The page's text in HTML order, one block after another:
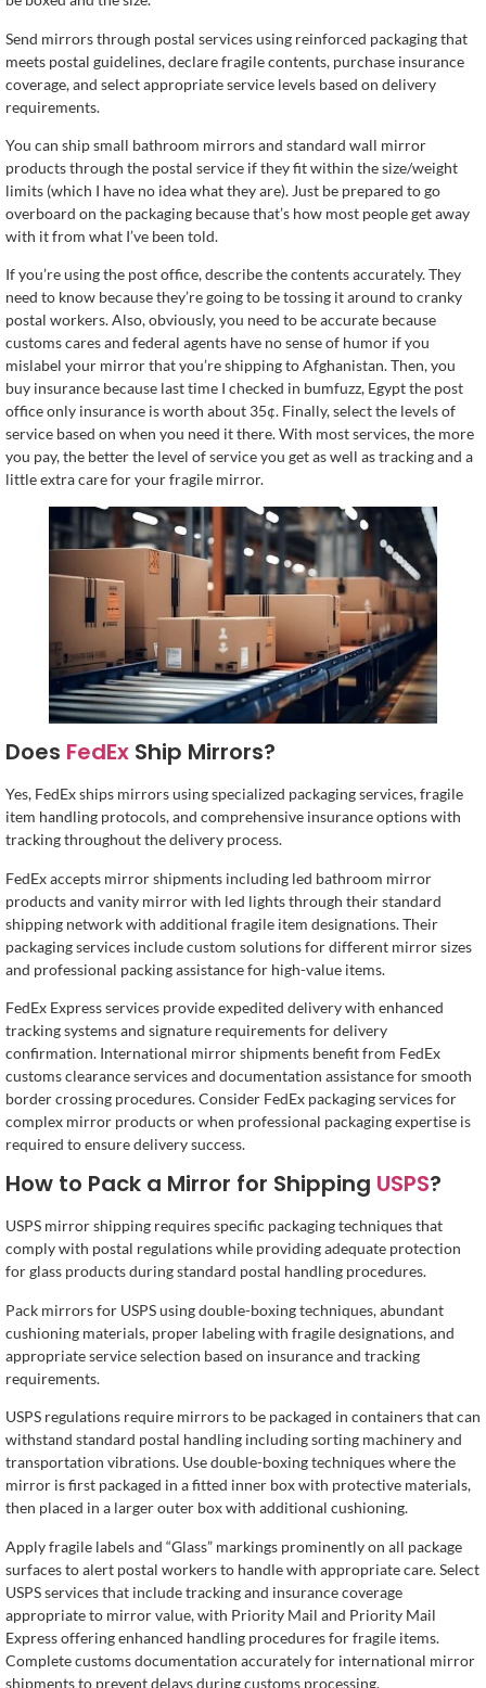
Send mirrors through postal services using reinforced packaging that
meets postal guidelines, declare fragile contents, purchase insurance
coverage, and select appropriate service levels based on delivery
requirements.
You can ship small bathroom mirrors and standard wall mirror
products through the postal service if they fit within the size/weight
limits (which I have no idea what they are). Just be prepared to go
overboard on the packaging because that’s how most people get away
with it from what I’ve been told.
If you’re using the post office, describe the contents accurately. They
need to know because they’re going to be tossing it around to cranky
postal workers. Also, obviously, you need to be accurate because
customs cares and federal agents have no sense of humor if you
mislabel your mirror that you’re shipping to Afghanistan. Then, you
buy insurance because last time I checked in bumfuzz, Egypt the post
office only insurance is worth about 35¢. Finally, select the levels of
service based on when you need it there. With most services, the more
you pay, the better the level of service you get as well as tracking and a
little extra care for your fragile mirror.
Does FedEx Ship Mirrors?
Yes, FedEx ships mirrors using specialized packaging services, fragile
item handling protocols, and comprehensive insurance options with
tracking throughout the delivery process.
FedEx accepts mirror shipments including led bathroom mirror
products and vanity mirror with led lights through their standard
shipping network with additional fragile item designations. Their
packaging services include custom solutions for different mirror sizes
and professional packing assistance for high-value items.
FedEx Express services provide expedited delivery with enhanced
tracking systems and signature requirements for delivery
confirmation. International mirror shipments benefit from FedEx
customs clearance services and documentation assistance for smooth
border crossing procedures. Consider FedEx packaging services for
complex mirror products or when professional packaging expertise is
required to ensure delivery success.
How to Pack a Mirror for Shipping USPS?
USPS mirror shipping requires specific packaging techniques that
comply with postal regulations while providing adequate protection
for glass products during standard postal handling procedures.
Pack mirrors for USPS using double-boxing techniques, abundant
cushioning materials, proper labeling with fragile designations, and
appropriate service selection based on insurance and tracking
requirements.
USPS regulations require mirrors to be packaged in containers that can
withstand standard postal handling including sorting machinery and
transportation vibrations. Use double-boxing techniques where the
mirror is first packaged in a fitted inner box with protective materials,
then placed in a larger outer box with additional cushioning.
Apply fragile labels and “Glass” markings prominently on all package
surfaces to alert postal workers to handle with appropriate care. Select
USPS services that include tracking and insurance coverage
appropriate to mirror value, with Priority Mail and Priority Mail
Express offering enhanced handling procedures for fragile items.
Complete customs documentation accurately for international mirror
shipments to prevent delays during customs processing.